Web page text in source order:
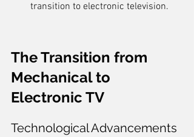
transition to electronic television.
The Transition from
Mechanical to
Electronic TV
Technological Advancements